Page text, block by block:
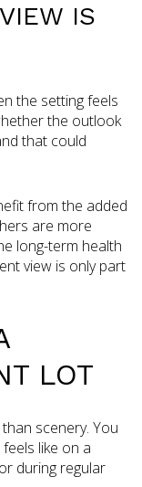
IS
the setting feels
the outlook
that could
from the added
are more
long-term health
view is only part
LOT
scenery. You
like on a
during regular